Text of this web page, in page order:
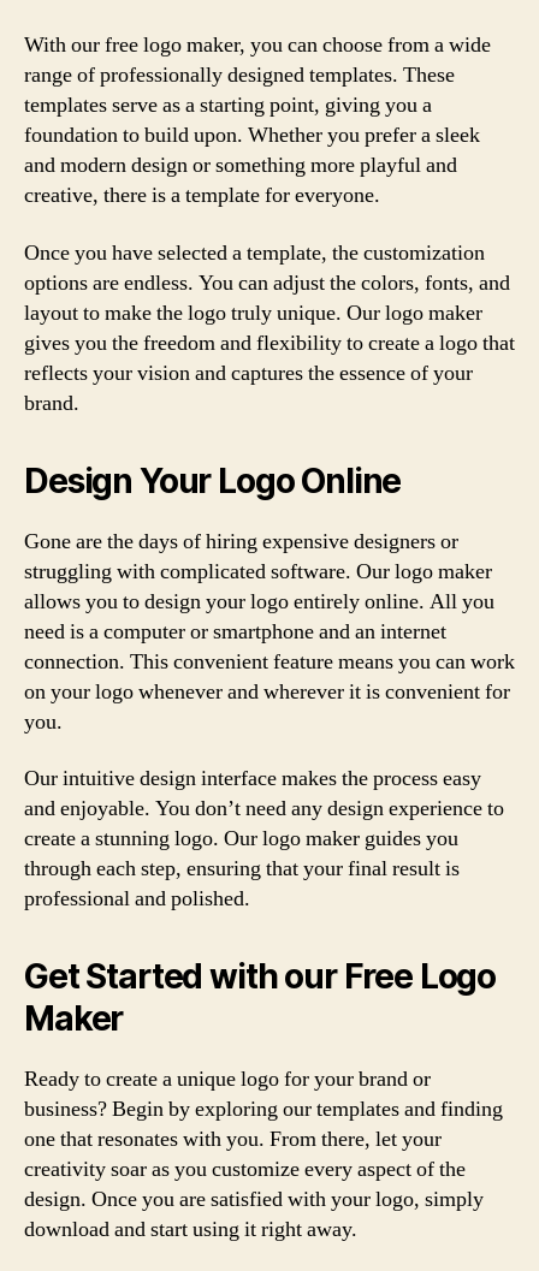
With our free logo maker, you can choose from a wide
range of professionally designed templates. These
templates serve as a starting point, giving you a
foundation to build upon. Whether you prefer a sleek
and modern design or something more playful and
creative, there is a template for everyone.
Once you have selected a template, the customization
options are endless. You can adjust the colors, fonts, and
layout to make the logo truly unique. Our logo maker
gives you the freedom and flexibility to create a logo that
reflects your vision and captures the essence of your
brand.
Design Your Logo Online
Gone are the days of hiring expensive designers or
struggling with complicated software. Our logo maker
allows you to design your logo entirely online. All you
need is a computer or smartphone and an internet
connection. This convenient feature means you can work
on your logo whenever and wherever it is convenient for
you.
Our intuitive design interface makes the process easy
and enjoyable. You don’t need any design experience to
create a stunning logo. Our logo maker guides you
through each step, ensuring that your final result is
professional and polished.
Get Started with our Free Logo
Maker
Ready to create a unique logo for your brand or
business? Begin by exploring our templates and finding
one that resonates with you. From there, let your
creativity soar as you customize every aspect of the
design. Once you are satisfied with your logo, simply
download and start using it right away.